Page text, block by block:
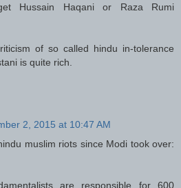
Hussain Haqani or Raza Rumi
of so called hindu in-tolerance
is quite rich.
2, 2015 at 10:47 AM
muslim riots since Modi took over:
are responsible for 600